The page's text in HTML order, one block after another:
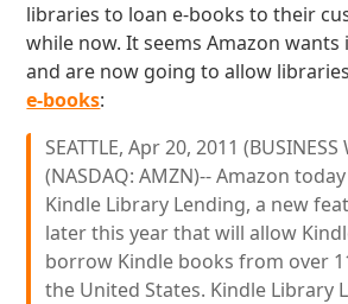
libraries to loan e-books to their
while now. It seems Amazon
and are now going to allow
e-books:
SEATTLE, Apr 20, 2011 (BUSINESS
(NASDAQ: AMZN)-- Amazon
Kindle Library Lending, a new
later this year that will allow
borrow Kindle books from over
the United States. Kindle Library